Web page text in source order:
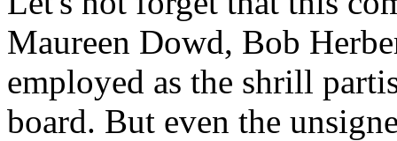
Maureen Dowd, Bob
employed as the shrill
board. But even the